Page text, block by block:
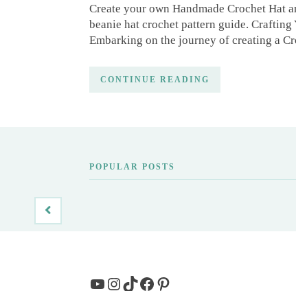
Create your own Handmade Crochet Hat
beanie hat crochet pattern guide.
Embarking on the journey of creating a
CONTINUE READING
POPULAR POSTS
YouTube
Instagram
TikTok
Facebook
Pinterest